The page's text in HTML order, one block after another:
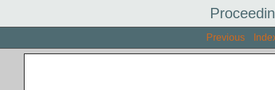
Previous